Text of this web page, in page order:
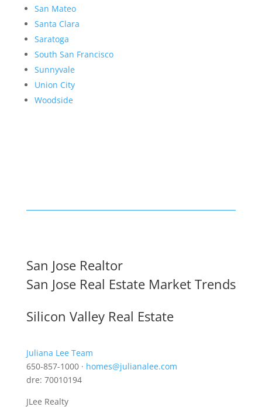
San Mateo
Santa Clara
Saratoga
South San Francisco
Sunnyvale
Union City
Woodside
San Jose Realtor
San Jose Real Estate Market Trends
Silicon Valley Real Estate
Juliana Lee Team
650-857-1000 · homes@julianalee.com
dre: 70010194
JLee Realty